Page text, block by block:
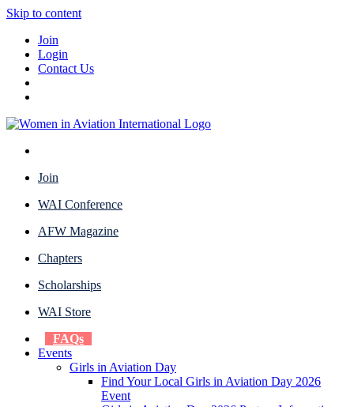
Skip to content
Join
Login
Contact Us
Join
WAI Conference
AFW Magazine
Chapters
Scholarships
WAI Store
FAQs
Events
Girls in Aviation Day
Find Your Local Girls in Aviation Day 2026
Event